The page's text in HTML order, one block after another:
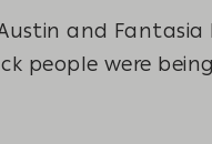
and Fantasia
people were